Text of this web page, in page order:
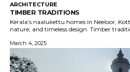
ARCHITECTURE
TIMBER TRADITIONS
Kerala’s naalukettu homes in Neeloor,
nature, and timeless design.
March 4, 2025